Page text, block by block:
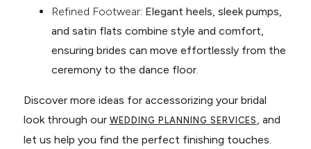
Refined Footwear: Elegant heels, sleek pumps,
and satin flats combine style and comfort,
ensuring brides can move effortlessly from the
ceremony to the dance floor.
Discover more ideas for accessorizing your bridal
look through our WEDDING PLANNING SERVICES , and
let us help you find the perfect finishing touches.